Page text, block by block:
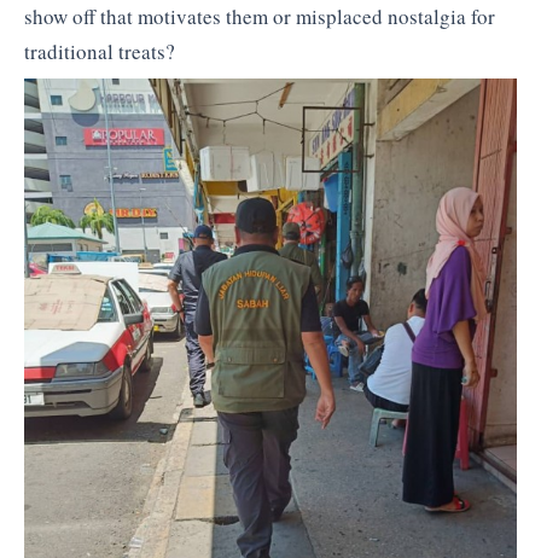
show off that motivates them or misplaced nostalgia for
traditional treats?